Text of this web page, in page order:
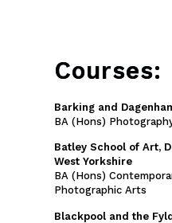
Courses:
Barking and
BA (Hons)
Batley School of Art,
West Yorkshire
BA (Hons)
Photographic Arts
Blackpool and the